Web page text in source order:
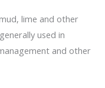
lime and other
used in
and other